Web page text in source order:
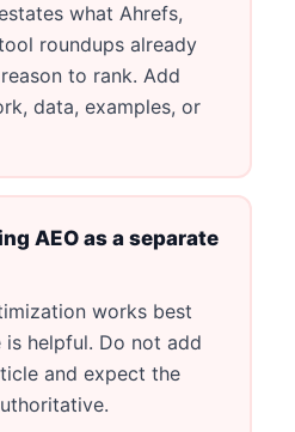
what Ahrefs,
roundups already
to rank. Add
data, examples, or
AEO as a separate
works best
helpful. Do not add
and expect the